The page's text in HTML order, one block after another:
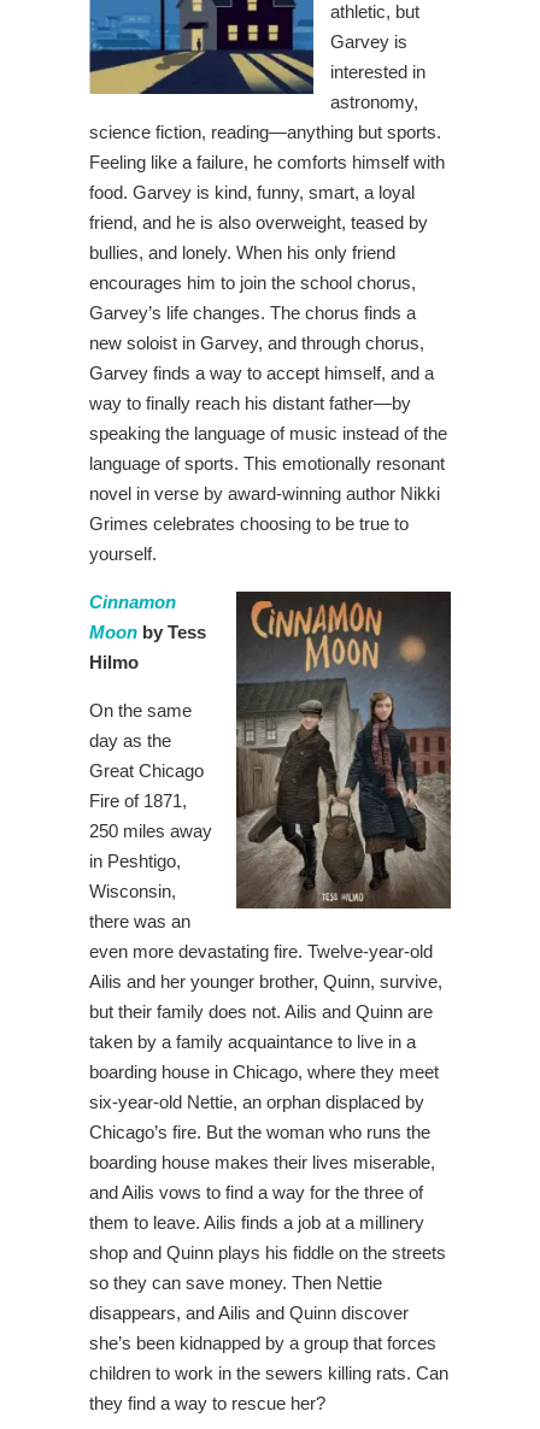
athletic, but
Garvey is
interested in
astronomy,
science fiction, reading—anything but sports.
Feeling like a failure, he comforts himself with
food. Garvey is kind, funny, smart, a loyal
friend, and he is also overweight, teased by
bullies, and lonely. When his only friend
encourages him to join the school chorus,
Garvey’s life changes. The chorus finds a
new soloist in Garvey, and through chorus,
Garvey finds a way to accept himself, and a
way to finally reach his distant father—by
speaking the language of music instead of the
language of sports. This emotionally resonant
novel in verse by award-winning author Nikki
Grimes celebrates choosing to be true to
yourself.
Cinnamon
Moon by Tess
Hilmo
On the same
day as the
Great Chicago
Fire of 1871,
250 miles away
in Peshtigo,
Wisconsin,
there was an
even more devastating fire. Twelve-year-old
Ailis and her younger brother, Quinn, survive,
but their family does not. Ailis and Quinn are
taken by a family acquaintance to live in a
boarding house in Chicago, where they meet
six-year-old Nettie, an orphan displaced by
Chicago’s fire. But the woman who runs the
boarding house makes their lives miserable,
and Ailis vows to find a way for the three of
them to leave. Ailis finds a job at a millinery
shop and Quinn plays his fiddle on the streets
so they can save money. Then Nettie
disappears, and Ailis and Quinn discover
she’s been kidnapped by a group that forces
children to work in the sewers killing rats. Can
they find a way to rescue her?